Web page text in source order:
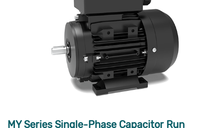
MY Series Single-Phase Capacitor Run